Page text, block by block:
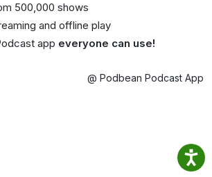
500,000 shows
and offline play
app everyone can use!
@ Podbean Podcast App